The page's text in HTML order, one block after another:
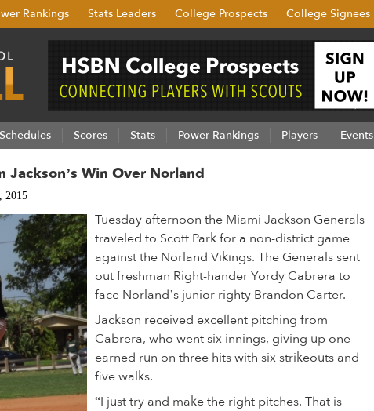
Rankings Stats Leaders College Prospects College Signees
Schedules Scores Stats Power Rankings Players Events
Jackson’s Win Over Norland
2015
Tuesday afternoon the Miami Jackson Generals
traveled to Scott Park for a non-district game
against the Norland Vikings. The Generals sent
out freshman Right-hander Yordy Cabrera to
face Norland’s junior righty Brandon Carter.
Jackson received excellent pitching from
Cabrera, who went six innings, giving up one
earned run on three hits with six strikeouts and
five walks.
“I just try and make the right pitches. That is